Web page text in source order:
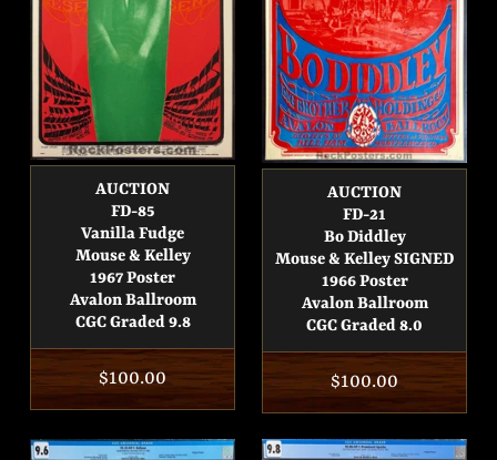
AUCTION
FD-85
Vanilla Fudge
Mouse & Kelley
1967 Poster
Avalon Ballroom
CGC Graded 9.8
Regular
price
$100.00
AUCTION
FD-21
Bo Diddley
Mouse & Kelley SIGNED
1966 Poster
Avalon Ballroom
CGC Graded 8.0
Regular
price
$100.00